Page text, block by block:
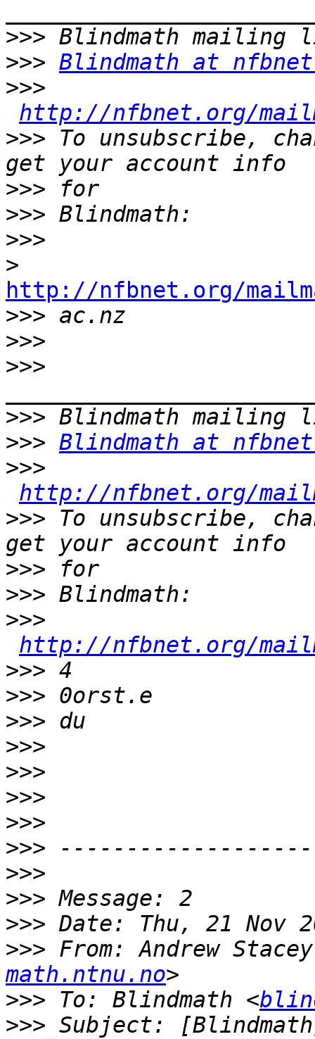
>>>
>>> Blindmath at
>>>
http://nfbnet.org/
>>> To unsubscribe,
>>>
>>>
>>>
>
http://nfbnet.org/
>>>
>>>
>>>
>>>
>>> Blindmath at
>>>
http://nfbnet.org/
>>> To unsubscribe,
>>>
>>>
>>>
http://nfbnet.org/
>>>
>>>
>>>
>>>
>>>
>>>
>>>
>>>
>>>
>>>
>>>
>>> From: Andrew
math.ntnu.no
>>> To: Blindmath <
>>> Subject: